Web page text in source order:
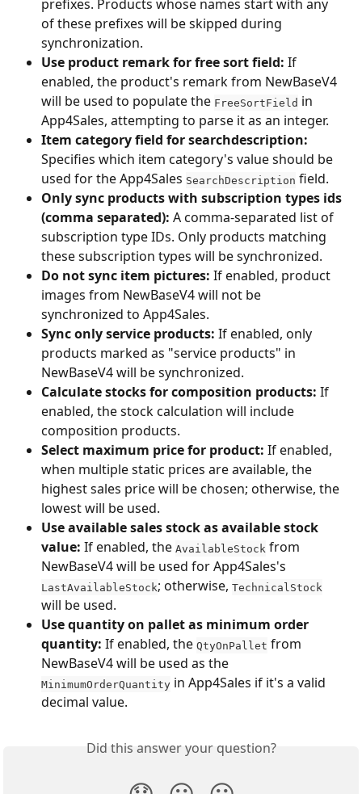
prefixes. Products whose names start with any
of these prefixes will be skipped during
synchronization.
Use product remark for free sort field: If
enabled, the product's remark from NewBaseV4
will be used to populate the FreeSortField in
App4Sales, attempting to parse it as an integer.
Item category field for searchdescription:
Specifies which item category's value should be
used for the App4Sales SearchDescription field.
Only sync products with subscription types ids
(comma separated): A comma-separated list of
subscription type IDs. Only products matching
these subscription types will be synchronized.
Do not sync item pictures: If enabled, product
images from NewBaseV4 will not be
synchronized to App4Sales.
Sync only service products: If enabled, only
products marked as "service products" in
NewBaseV4 will be synchronized.
Calculate stocks for composition products: If
enabled, the stock calculation will include
composition products.
Select maximum price for product: If enabled,
when multiple static prices are available, the
highest sales price will be chosen; otherwise, the
lowest will be used.
Use available sales stock as available stock
value: If enabled, the AvailableStock from
NewBaseV4 will be used for App4Sales's
LastAvailableStock; otherwise, TechnicalStock
will be used.
Use quantity on pallet as minimum order
quantity: If enabled, the QtyOnPallet from
NewBaseV4 will be used as the
MinimumOrderQuantity in App4Sales if it's a valid
decimal value.
Did this answer your question?